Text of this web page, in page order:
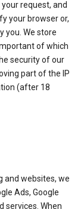
request, and
your browser or,
you. We store
of which
security of our
part of the IP
(after 18
and websites, we
Ads, Google
services. When